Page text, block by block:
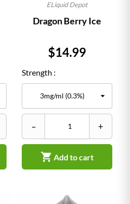
ELiquid Depot
Dragon Berry Ice
Price
$14.99
Strength :
– +
 Add to cart